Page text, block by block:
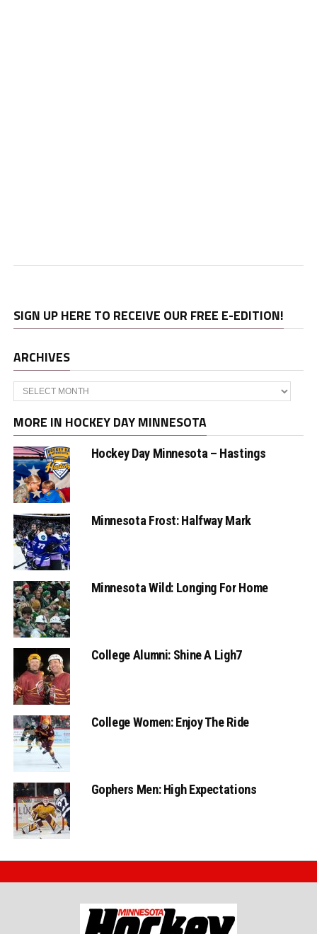
SIGN UP HERE TO RECEIVE OUR FREE E-EDITION!
ARCHIVES
Archives
MORE IN HOCKEY DAY MINNESOTA
Hockey Day Minnesota – Hastings
Minnesota Frost: Halfway Mark
Minnesota Wild: Longing For Home
College Alumni: Shine A Ligh7
College Women: Enjoy The Ride
Gophers Men: High Expectations